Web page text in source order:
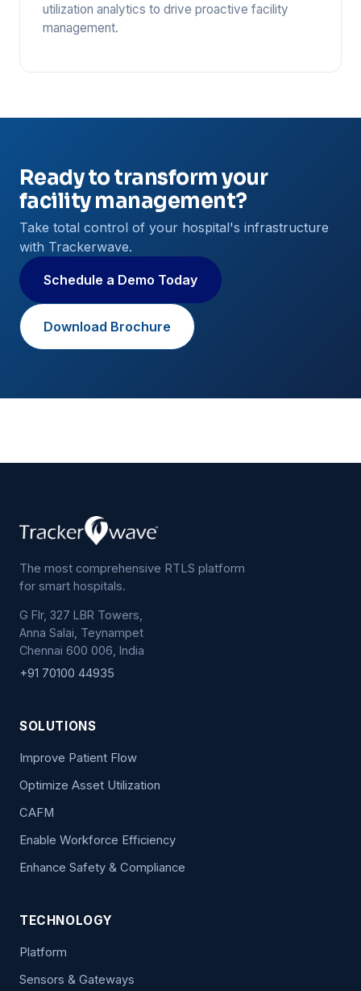
utilization analytics to drive proactive facility
management.
Ready to transform your
facility management?
Take total control of your hospital's infrastructure
with Trackerwave.
Schedule a Demo Today
Download Brochure
The most comprehensive RTLS platform
for smart hospitals.
G Flr, 327 LBR Towers,
Anna Salai, Teynampet
Chennai 600 006, India
+91 70100 44935
SOLUTIONS
Improve Patient Flow
Optimize Asset Utilization
CAFM
Enable Workforce Efficiency
Enhance Safety & Compliance
TECHNOLOGY
Platform
Sensors & Gateways